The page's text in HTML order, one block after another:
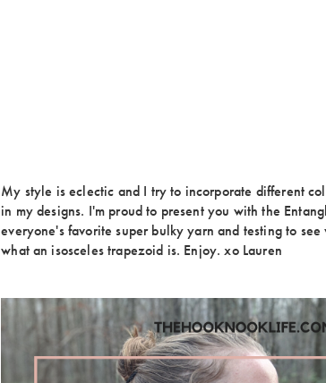
My style is eclectic and I try to incorporate different
in my designs. I'm proud to present you with the
everyone's favorite super bulky yarn and testing to
what an isosceles trapezoid is. Enjoy. xo Lauren